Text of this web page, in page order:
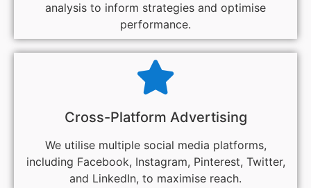
analysis to inform strategies and optimise
performance.
Cross-Platform Advertising
We utilise multiple social media platforms,
including Facebook, Instagram, Pinterest, Twitter,
and LinkedIn, to maximise reach.